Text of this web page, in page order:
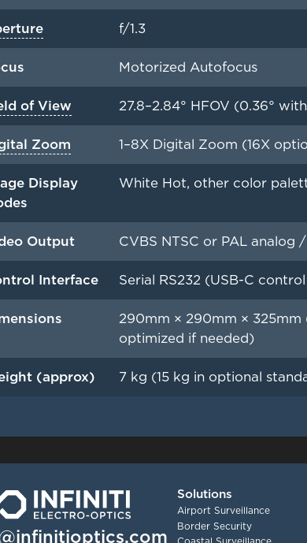
f/1.3
Motorized Autofocus
of View 27.8–2.84° HFOV (0.36°
Zoom 1–8X Digital Zoom (16X
Display
White Hot, other color
Output CVBS NTSC or PAL analog
Interface Serial RS232 (USB-C
290mm × 290mm ×
optimized if needed)
(approx) 7 kg (15 kg in optional
Solutions
Airport Surveillance
Border Security